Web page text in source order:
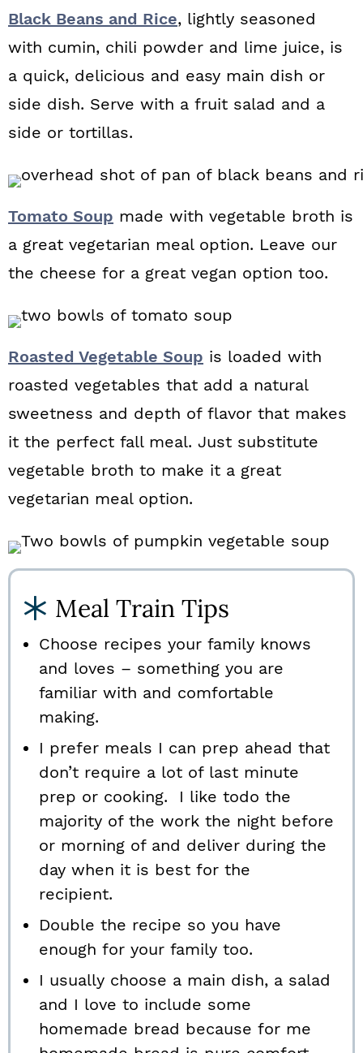
Black Beans and Rice, lightly seasoned
with cumin, chili powder and lime juice, is
a quick, delicious and easy main dish or
side dish. Serve with a fruit salad and a
side or tortillas.
Tomato Soup made with vegetable broth is
a great vegetarian meal option. Leave our
the cheese for a great vegan option too.
Roasted Vegetable Soup is loaded with
roasted vegetables that add a natural
sweetness and depth of flavor that makes
it the perfect fall meal. Just substitute
vegetable broth to make it a great
vegetarian meal option.
Meal Train Tips
Choose recipes your family knows
and loves – something you are
familiar with and comfortable
making.
I prefer meals I can prep ahead that
don’t require a lot of last minute
prep or cooking. I like todo the
majority of the work the night before
or morning of and deliver during the
day when it is best for the
recipient.
Double the recipe so you have
enough for your family too.
I usually choose a main dish, a salad
and I love to include some
homemade bread because for me